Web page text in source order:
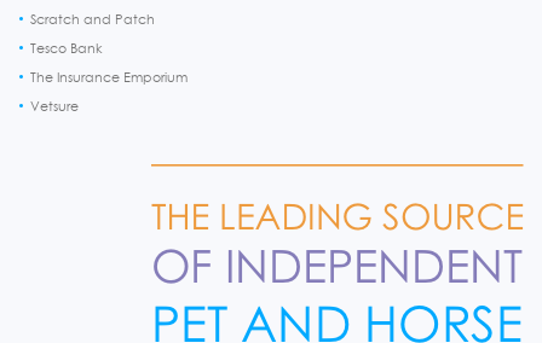
Scratch and Patch
Tesco Bank
The Insurance Emporium
Vetsure